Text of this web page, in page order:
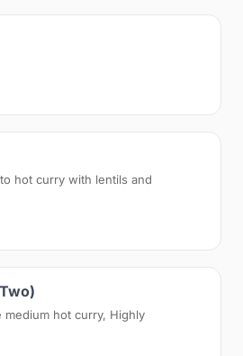
hot curry with lentils and
hot curry, Highly